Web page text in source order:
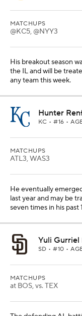
MATCHUPS
@KC5, @NYY3
His breakout season
the IL and will be
any team this week.
Hunter
KC • #16 •
MATCHUPS
ATL3, WAS3
He eventually
last year and may be
seven times in his past
Yuli Gurriel
SD • #10 •
MATCHUPS
at BOS, vs. TEX